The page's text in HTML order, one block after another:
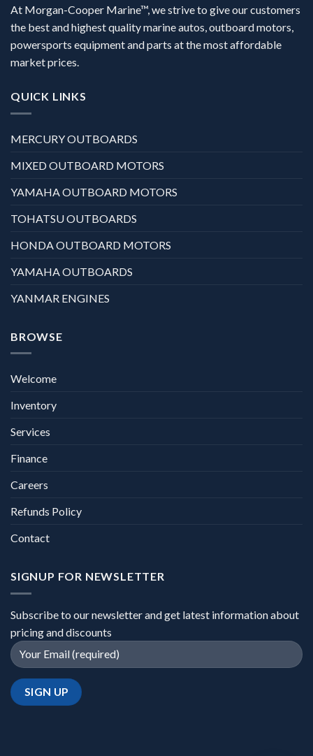
At Morgan-Cooper Marine™, we strive to give our customers
the best and highest quality marine autos, outboard motors,
powersports equipment and parts at the most affordable
market prices.
QUICK LINKS
MERCURY OUTBOARDS
MIXED OUTBOARD MOTORS
YAMAHA OUTBOARD MOTORS
TOHATSU OUTBOARDS
HONDA OUTBOARD MOTORS
YAMAHA OUTBOARDS
YANMAR ENGINES
BROWSE
Welcome
Inventory
Services
Finance
Careers
Refunds Policy
Contact
SIGNUP FOR NEWSLETTER
Subscribe to our newsletter and get latest information about
pricing and discounts